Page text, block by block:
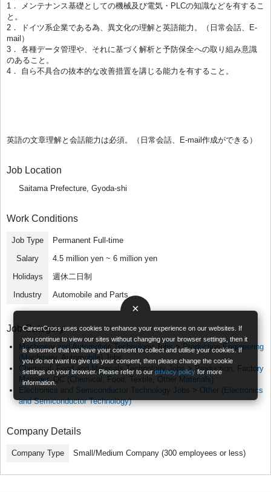
×
CareerCross uses cookies to enhance your experience on our websites. If
you continue to view our sites without changing your browser settings, then it
is assumed that we have your consent to collect and utilise your cookies. If
you do not want to give us your consent, then please change the cookie
settings on your browser. Please refer to ourprivacy policyfor more
information.
1． メンテナンス基礎としての機械及び電気・PLCの知識などを有するこ
と。
2． ドイツ系企業である為、異文化の理解と英語能力。（日常会話、E-
mail）
3． 各種データ管理や、それに基づく解析と予防保全への取り組み意識
のあること。
4． 自ら不具合の抜本的な改善措置を講じる能力を有すること。
英語の文章理解と会話能力は必須。（日常会話、E-mail作成ができる）
Job Location
Saitama Prefecture, Gyoda-shi
Work Conditions
Job Type
Permanent Full-time
Salary
4.5 million yen ~ 6 million yen
Holidays
週休二日制
Industry
Automobile and Parts
Job Category
Machinery and Automobile Technology Jobs > Production Engineering
(Machinery, Automobile) Jobs
Chemical, Food and Materials Technology Jobs> Production, Factory
Manager, QC (Chemical, Food, Textile, Other Materials)
Electronics and Semiconductor Technology Jobs > Other (Electronics
and Semiconductor Technology)
Company Details
Company Type Small/Medium Company (300 employees or less)